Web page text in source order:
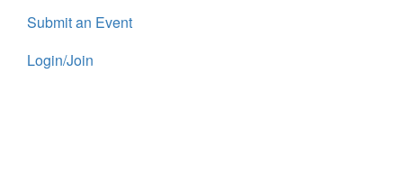
Submit an Event
Login/Join